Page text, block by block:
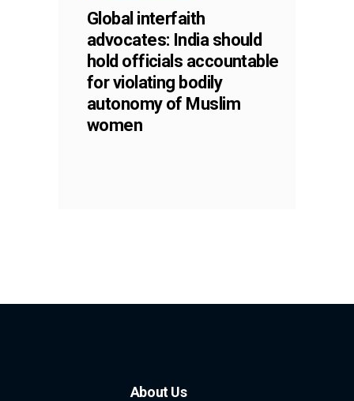
Global interfaith
advocates: India should
hold officials accountable
for violating bodily
autonomy of Muslim
women
About Us